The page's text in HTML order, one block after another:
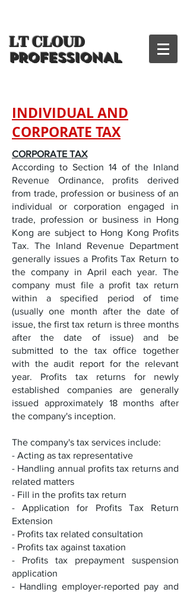
LT CLOUD
PROFESSIONAL
INDIVIDUAL AND
CORPORATE TAX
CORPORATE TAX
According to Section 14 of the Inland
Revenue Ordinance, profits derived
from trade, profession or business of an
individual or corporation engaged in
trade, profession or business in Hong
Kong are subject to Hong Kong Profits
Tax. The Inland Revenue Department
generally issues a Profits Tax Return to
the company in April each year. The
company must file a profit tax return
within a specified period of time
(usually one month after the date of
issue, the first tax return is three months
after the date of issue) and be
submitted to the tax office together
with the audit report for the relevant
year. Profits tax returns for newly
established companies are generally
issued approximately 18 months after
the company's inception.
The company's tax services include:
- Acting as tax representative
- Handling annual profits tax returns and
related matters
- Fill in the profits tax return
- Application for Profits Tax Return
Extension
- Profits tax related consultation
- Profits tax against taxation
- Profits tax prepayment suspension
application
- Handling employer-reported pay and